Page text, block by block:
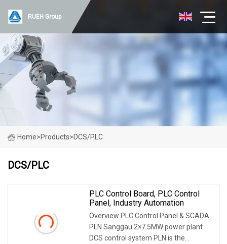
RUEH Group
Home>Products>DCS/PLC
DCS/PLC
PLC Control Board, PLC Control
Panel, Industry Automation
Overview PLC Control Panel & SCADA
PLN Sanggau 2×7.5MW power plant
DCS control system PLN is the